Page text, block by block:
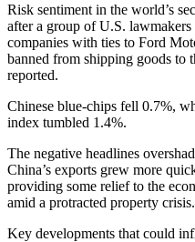
Risk sentiment in the world’s
after a group of U.S.
companies with ties to Ford
banned from shipping goods to
reported.
Chinese blue-chips fell 0.7%,
index tumbled 1.4%.
The negative headlines
China’s exports grew more
providing some relief to the
amid a protracted property crisis.
Key developments that could